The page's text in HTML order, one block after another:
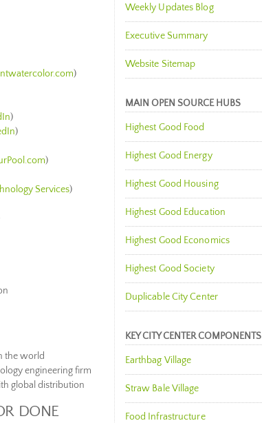
)
)
)
)
Services)
the world
engineering firm
global distribution
DONE
Weekly Updates Blog
Executive Summary
Website Sitemap
MAIN OPEN SOURCE HUBS
Highest Good Food
Highest Good Energy
Highest Good Housing
Highest Good Education
Highest Good Economics
Highest Good Society
Duplicable City Center
KEY CITY CENTER COMPONENTS
Earthbag Village
Straw Bale Village
Food Infrastructure